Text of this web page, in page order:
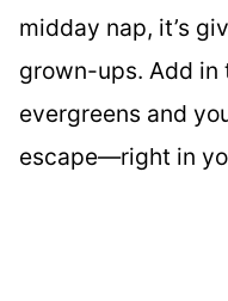
midday nap, it’s
grown-ups. Add in
evergreens and
escape—right in